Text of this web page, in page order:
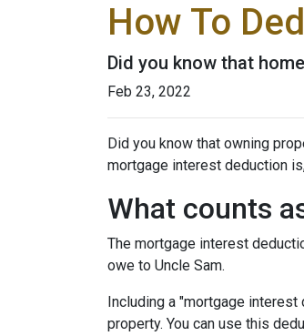
How To
Did you know that
Feb 23, 2022
Did you know that owning
mortgage interest deduction
What counts
The mortgage interest
owe to Uncle Sam.
Including a "mortgage
property. You can use this